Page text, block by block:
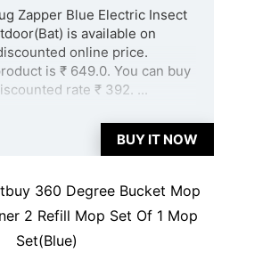
Zapper Blue Electric Insect
is available on
online price.
is ₹ 649.0. You can buy
rate ₹ 392. ...
BUY IT NOW